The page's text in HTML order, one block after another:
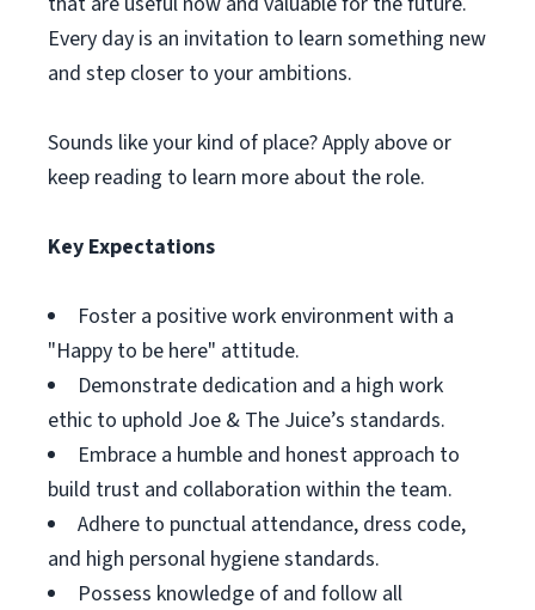
Every day is an invitation to learn something new
and step closer to your ambitions.
Sounds like your kind of place? Apply above or
keep reading to learn more about the role.
Key Expectations
Foster a positive work environment with a
"Happy to be here" attitude.
Demonstrate dedication and a high work
ethic to uphold Joe & The Juice’s standards.
Embrace a humble and honest approach to
build trust and collaboration within the team.
Adhere to punctual attendance, dress code,
and high personal hygiene standards.
Possess knowledge of and follow all